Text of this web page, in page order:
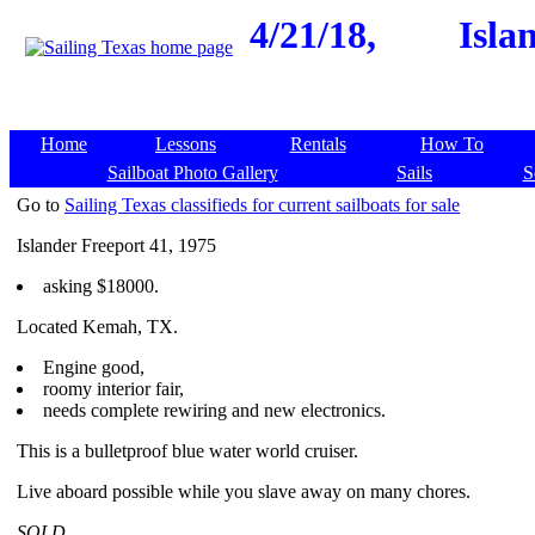
4/21/18,
Home Lessons Rentals How To
Sailboat Photo Gallery
Sails
Go to Sailing Texas classifieds for current sailboats for sale
Islander Freeport 41, 1975
asking $18000.
Located Kemah, TX.
Engine good,
roomy interior fair,
needs complete rewiring and new electronics.
This is a bulletproof blue water world cruiser.
Live aboard possible while you slave away on many chores.